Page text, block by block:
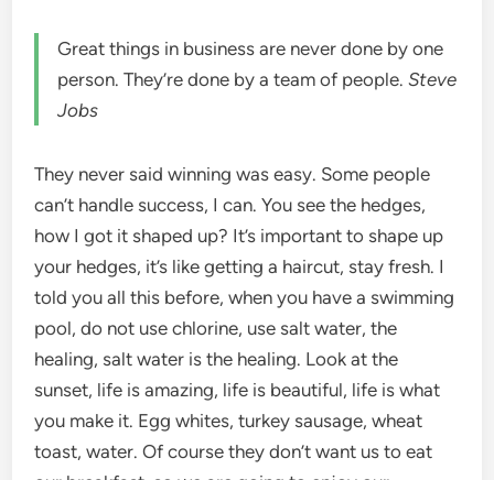
Great things in business are never done by one
person. They’re done by a team of people.Steve
Jobs
They never said winning was easy. Some people
can’t handle success, I can. You see the hedges,
how I got it shaped up? It’s important to shape up
your hedges, it’s like getting a haircut, stay fresh. I
told you all this before, when you have a swimming
pool, do not use chlorine, use salt water, the
healing, salt water is the healing. Look at the
sunset, life is amazing, life is beautiful, life is what
you make it. Egg whites, turkey sausage, wheat
toast, water. Of course they don’t want us to eat